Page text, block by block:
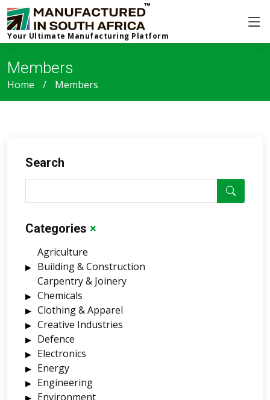
Your Ultimate Manufacturing Platform
Members
Home Members
Search
Categories ×
Agriculture
Building & Construction
Carpentry & Joinery
Chemicals
Clothing & Apparel
Creative Industries
Defence
Electronics
Energy
Engineering
Environment